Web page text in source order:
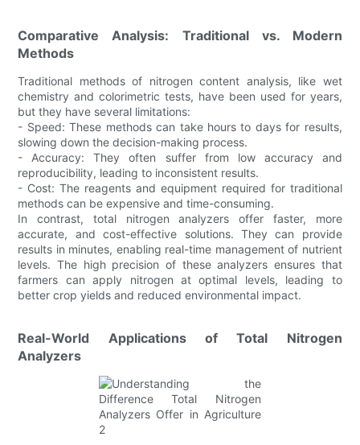
Comparative Analysis: Traditional vs. Modern
Methods
Traditional methods of nitrogen content analysis, like wet
chemistry and colorimetric tests, have been used for years,
but they have several limitations:
- Speed: These methods can take hours to days for results,
slowing down the decision-making process.
- Accuracy: They often suffer from low accuracy and
reproducibility, leading to inconsistent results.
- Cost: The reagents and equipment required for traditional
methods can be expensive and time-consuming.
In contrast, total nitrogen analyzers offer faster, more
accurate, and cost-effective solutions. They can provide
results in minutes, enabling real-time management of nutrient
levels. The high precision of these analyzers ensures that
farmers can apply nitrogen at optimal levels, leading to
better crop yields and reduced environmental impact.
Real-World Applications of Total Nitrogen
Analyzers